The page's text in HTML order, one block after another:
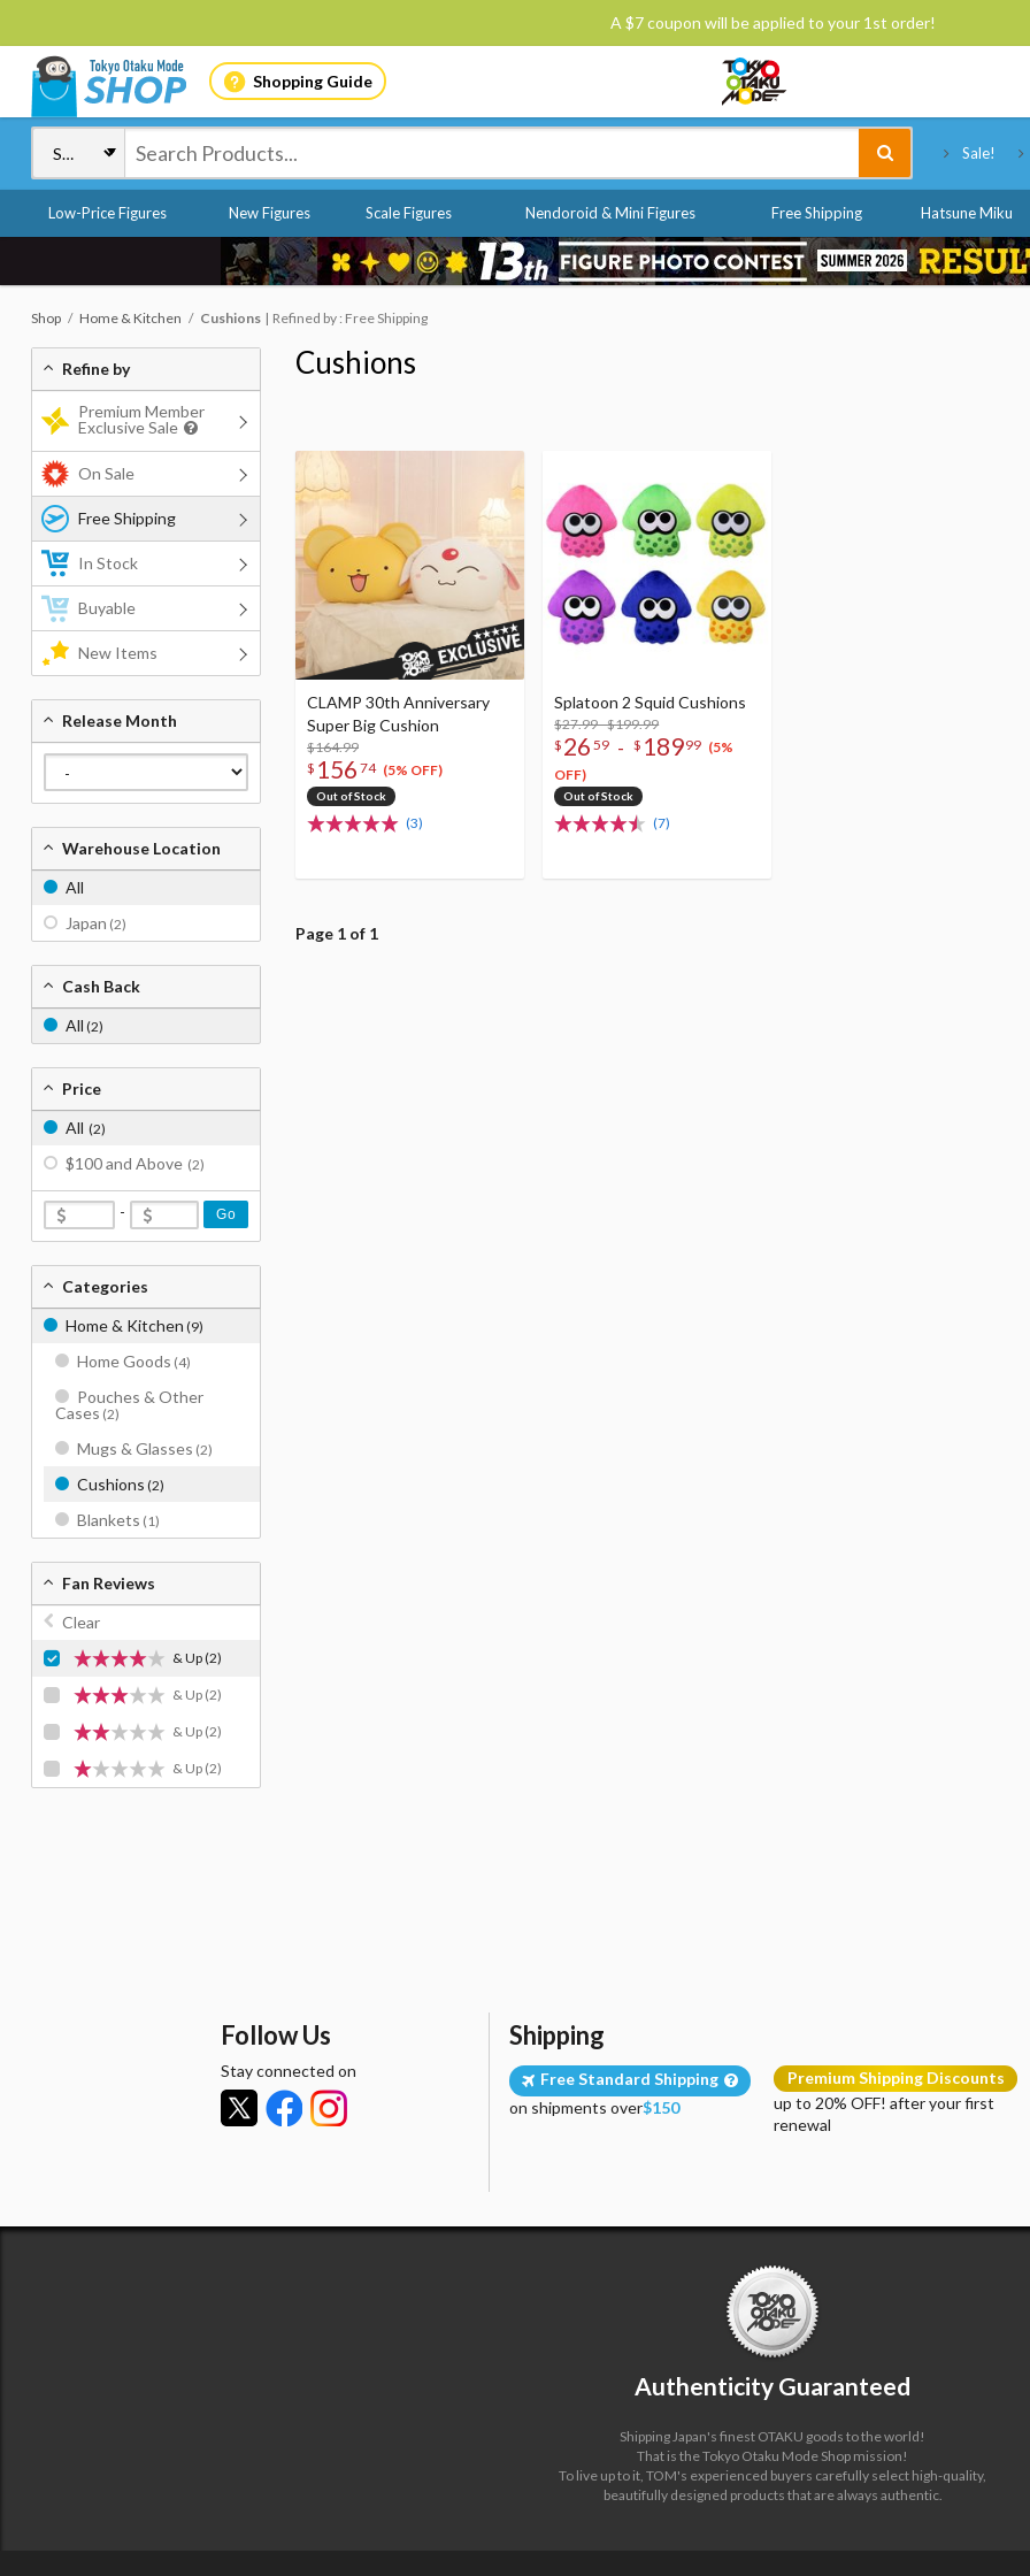
A $7 coupon will be applied to your 1st order!
Shopping Guide
Sale!
Low-Price Figures New Figures Scale Figures Nendoroid & Mini Figures Free Shipping Hatsune Miku
Shop Home & Kitchen Cushions Refined by : Free Shipping
Cushions
CLAMP 30th Anniversary
Super Big Cushion
$164.99
$ 156 74 (5% OFF)
Out of Stock
(3)
Splatoon 2 Squid Cushions
$27.99 - $199.99
$ 26 59 - $ 18999 (5%
OFF)
Out of Stock
(7)
Page 1 of 1
Refine by
Premium Member
Exclusive Sale
On Sale
Free Shipping
In Stock
Buyable
New Items
Release Month
Warehouse Location
All
Japan (2)
Cash Back
All (2)
Price
All (2)
$100 and Above (2)
- Go
Categories
Home & Kitchen (9)
Home Goods (4)
Pouches & Other
Cases (2)
Mugs & Glasses (2)
Cushions (2)
Blankets (1)
Fan Reviews
Clear
& Up(2)
& Up (2)
& Up (2)
& Up (2)
Follow Us
Stay connected on
Shipping
Free Standard Shipping
on shipments over$150
Premium Shipping Discounts
up to 20% OFF! after your first
renewal
Authenticity Guaranteed
Shipping Japan's finest OTAKU goods to the world!
That is the Tokyo Otaku Mode Shop mission!
To live up to it, TOM's experienced buyers carefully select high-quality,
beautifully designed products that are always authentic.